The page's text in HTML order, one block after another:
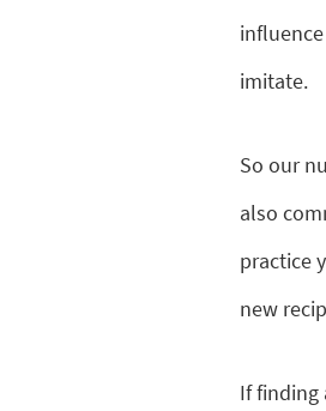
imitate.
So our
also
practice
new
If finding